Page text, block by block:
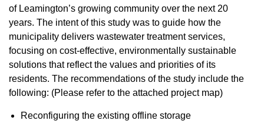
of Leamington’s growing community over the next 20
years. The intent of this study was to guide how the
municipality delivers wastewater treatment services,
focusing on cost-effective, environmentally sustainable
solutions that reflect the values and priorities of its
residents. The recommendations of the study include the
following: (Please refer to the attached project map)
Reconfiguring the existing offline storage